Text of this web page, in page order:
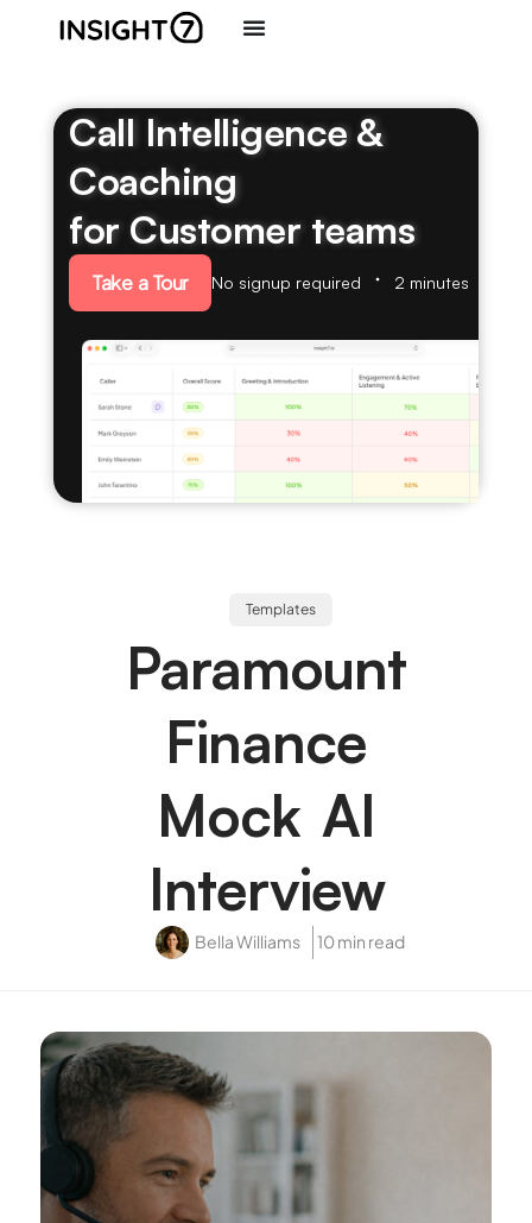
Call Intelligence &
Coaching
for Customer teams
Take a Tour No signup required 2 minutes
Templates
Paramount
Finance
Mock AI
Interview
Bella Williams 10 min read